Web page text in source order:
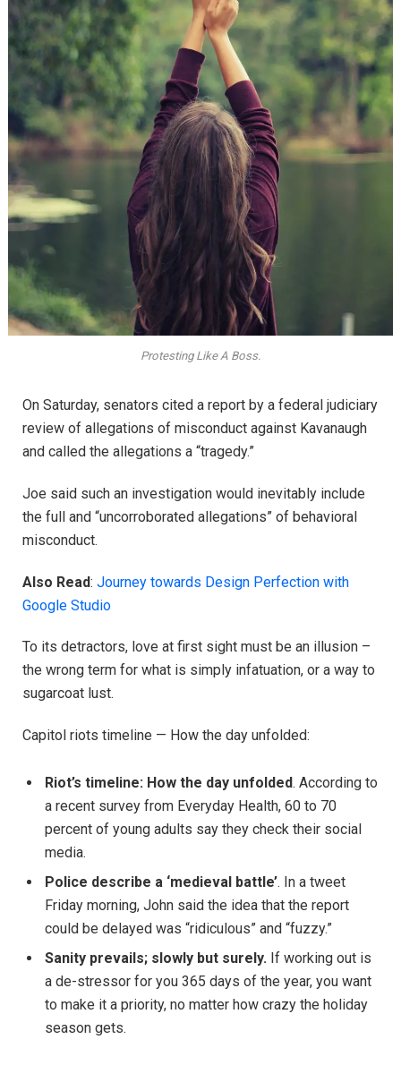
Protesting Like A Boss.
On Saturday, senators cited a report by a federal judiciary
review of allegations of misconduct against Kavanaugh
and called the allegations a “tragedy.”
Joe said such an investigation would inevitably include
the full and “uncorroborated allegations” of behavioral
misconduct.
Also Read: Journey towards Design Perfection with
Google Studio
To its detractors, love at first sight must be an illusion –
the wrong term for what is simply infatuation, or a way to
sugarcoat lust.
Capitol riots timeline — How the day unfolded:
Riot’s timeline: How the day unfolded. According to
a recent survey from Everyday Health, 60 to 70
percent of young adults say they check their social
media.
Police describe a ‘medieval battle’. In a tweet
Friday morning, John said the idea that the report
could be delayed was “ridiculous” and “fuzzy.”
Sanity prevails; slowly but surely. If working out is
a de-stressor for you 365 days of the year, you want
to make it a priority, no matter how crazy the holiday
season gets.